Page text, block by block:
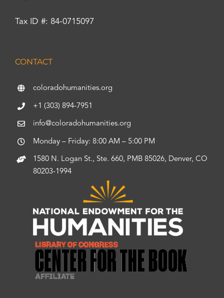
Tax ID #: 84-0715097
CONTACT
coloradohumanities.org
+1 (303) 894-7951
info@coloradohumanities.org
Monday – Friday: 8:00 AM – 5:00 PM
1580 N. Logan St., Ste. 660, PMB 85026, Denver, CO
80203-1994